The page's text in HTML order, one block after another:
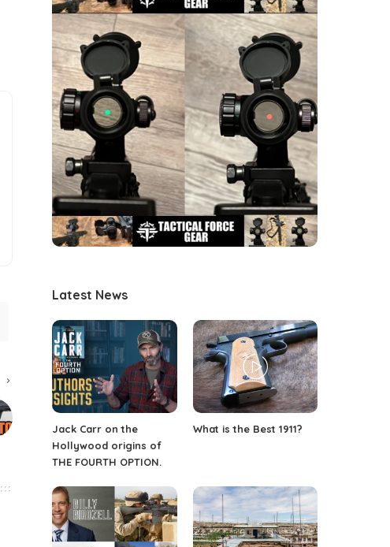
Latest News
Jack Carr on the
Hollywood origins of
THE FOURTH OPTION.
What is the Best 1911?